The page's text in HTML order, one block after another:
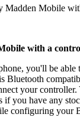
Madden Mobile
with a
you'll be able
Bluetooth
your controller.
if you have any
configuring your